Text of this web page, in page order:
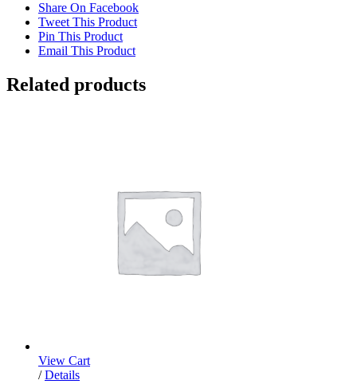
Share On Facebook
Tweet This Product
Pin This Product
Email This Product
Related products
View Cart
/ Details